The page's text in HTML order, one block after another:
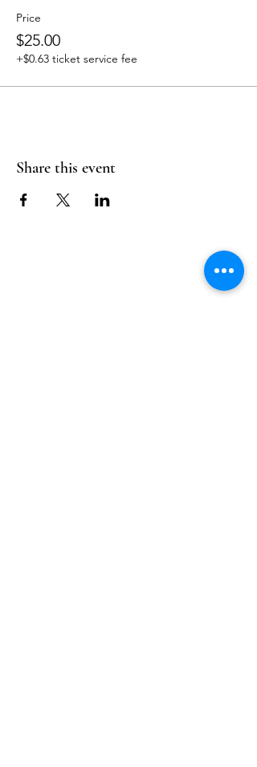
Price
$25.00
+$0.63 ticket service fee
Share this event